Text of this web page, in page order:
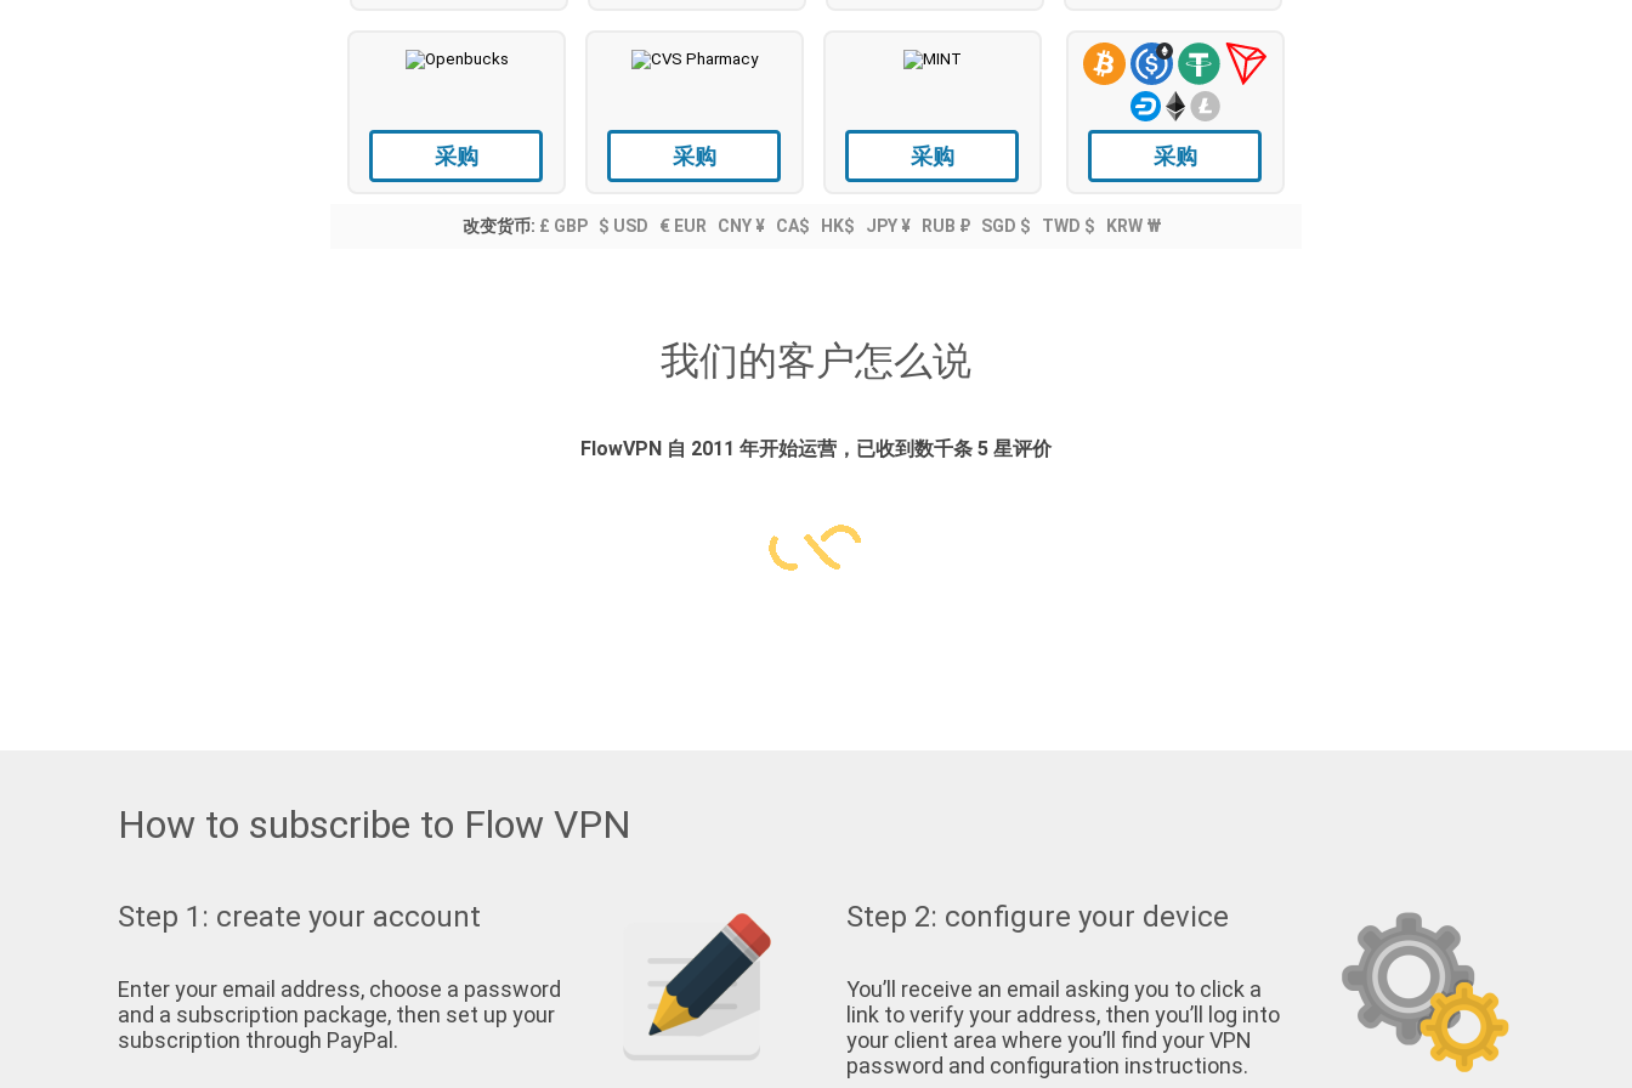
采购 采购 采购 采购
改变货币: £ GBP $ USD € EUR CNY ¥ CA$ HK$ JPY ¥ RUB ₽ SGD $ TWD $ KRW ₩
我们的客户怎么说
FlowVPN 自 2011 年开始运营，已收到数千条 5 星评价
How to subscribe to Flow VPN
Step 1: create your account
Enter your email address, choose a password
and a subscription package, then set up your
subscription through PayPal.
Step 2: configure your device
You’ll receive an email asking you to click a
link to verify your address, then you’ll log into
your client area where you’ll find your VPN
password and configuration instructions.